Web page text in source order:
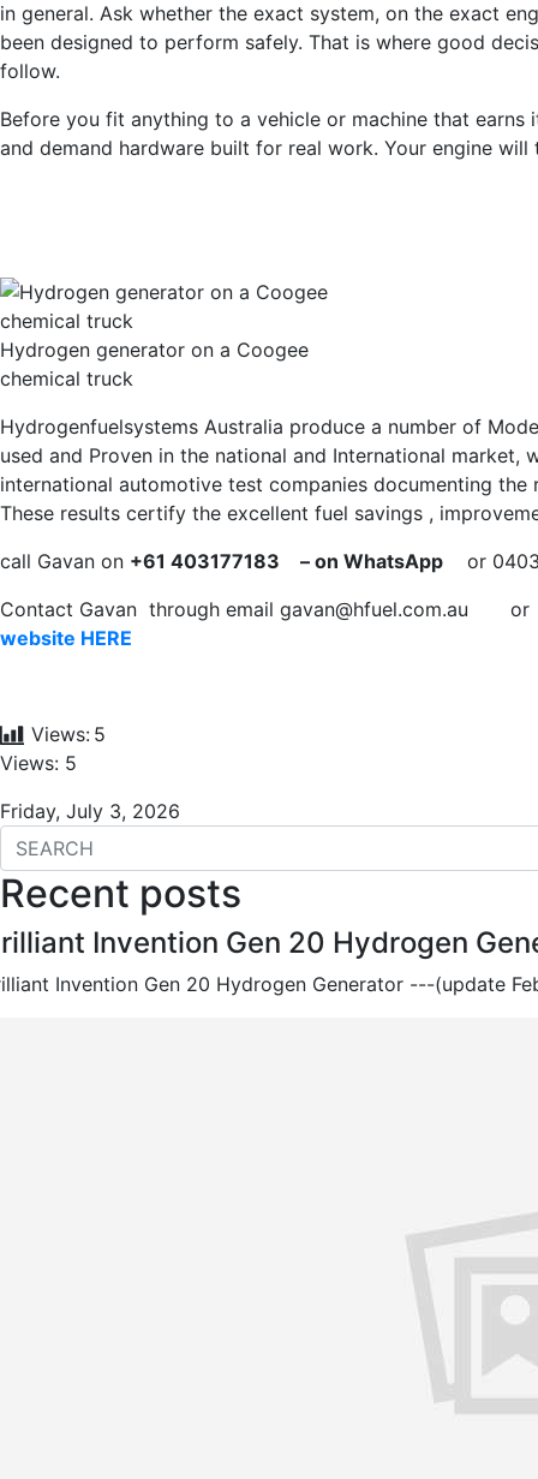
in general. Ask whether the exact system, on the exact
been designed to perform safely. That is where good
follow.
Before you fit anything to a vehicle or machine that
and demand hardware built for real work. Your engine
Hydrogen generator on a Coogee
chemical truck
Hydrogenfuelsystems Australia produce a number of
used and Proven in the national and International
international automotive test companies documenting
These results certify the excellent fuel savings ,
call Gavan on +61 403177183 – on WhatsApp or
Contact Gavan through email gavan@hfuel.com.au
website HERE
Views: 5
Views: 5
Friday, July 3, 2026
Recent posts
Invention Gen 20 Hydrogen
Invention Gen 20 Hydrogen Generator ---(update